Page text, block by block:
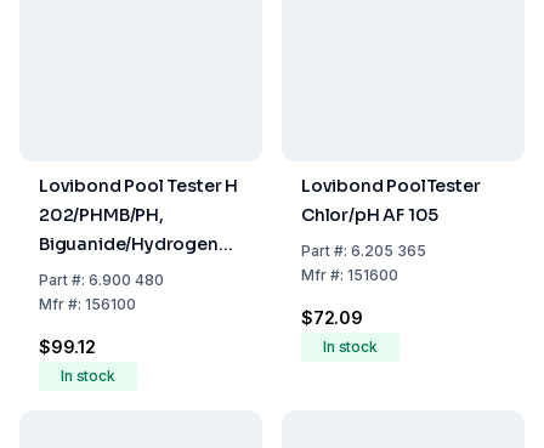
Lovibond Pool Tester H
202/PHMB/PH,
Biguanide/Hydrogen
Peroxide, 10-100 mg/l,
PHMB 5-50 mg/l, pH
12
Part#: 6.900 480
Mfr#: 156100
$99.12
In stock
Lovibond PoolTester
Chlor/pH AF 105
Part#: 6.205 365
Mfr#: 151600
$72.09
In stock